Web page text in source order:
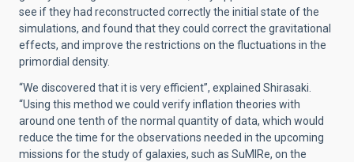
see if they had reconstructed correctly the initial state of the
simulations, and found that they could correct the gravitational
effects, and improve the restrictions on the fluctuations in the
primordial density.
“We discovered that it is very efficient”, explained Shirasaki.
“Using this method we could verify inflation theories with
around one tenth of the normal quantity of data, which would
reduce the time for the observations needed in the upcoming
missions for the study of galaxies, such as SuMIRe, on the